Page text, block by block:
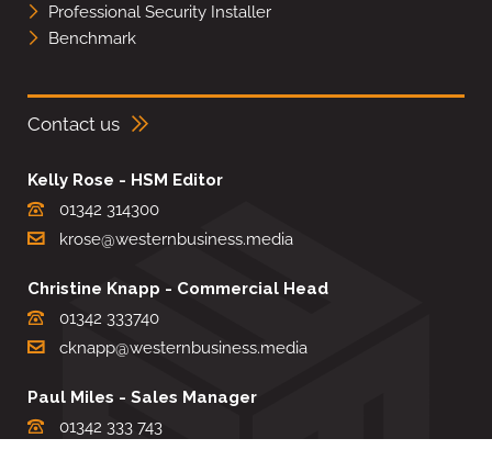
Professional Security Installer
Benchmark
Contact us
Kelly Rose - HSM Editor
01342 314300
krose@westernbusiness.media
Christine Knapp - Commercial Head
01342 333740
cknapp@westernbusiness.media
Paul Miles - Sales Manager
01342 333 743